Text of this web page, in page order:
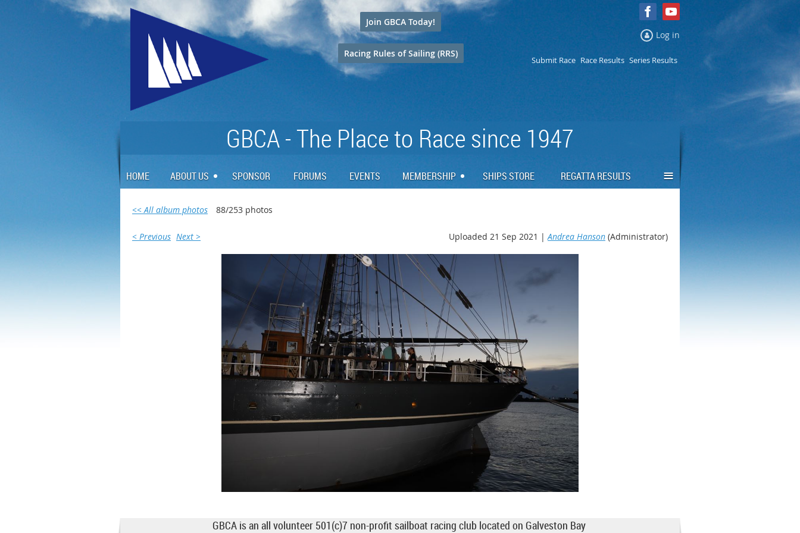
Join GBCA Today!
Racing Rules of Sailing (RRS)
Log in
Submit Race Race Results Series Results
GBCA - The Place to Race since 1947
HOME ABOUT US SPONSOR FORUMS EVENTS MEMBERSHIP SHIPS STORE REGATTA RESULTS ≡
<< All album photos 88/253 photos
< Previous Next > Uploaded 21 Sep 2021 | Andrea Hanson (Administrator)
GBCA is an all volunteer 501(c)7 non-profit sailboat racing club located on Galveston Bay